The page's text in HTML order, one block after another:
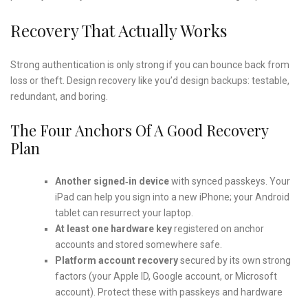
Recovery That Actually Works
Strong authentication is only strong if you can bounce back from
loss or theft. Design recovery like you’d design backups: testable,
redundant, and boring.
The Four Anchors Of A Good Recovery
Plan
Another signed‑in devicewith synced passkeys. Your
iPad can help you sign into a new iPhone; your Android
tablet can resurrect your laptop.
At least one hardware keyregistered on anchor
accounts and stored somewhere safe.
Platform account recoverysecured by its own strong
factors (your Apple ID, Google account, or Microsoft
account). Protect these with passkeys and hardware